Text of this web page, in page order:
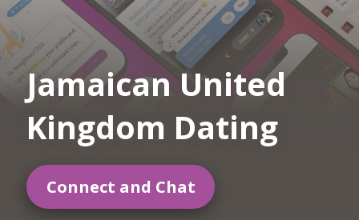
Jamaican United
Kingdom Dating
Connect and Chat